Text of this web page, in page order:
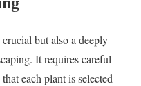
but also a deeply
It requires careful
each plant is selected